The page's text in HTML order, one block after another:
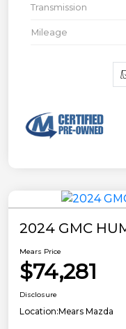
Transmission
Mileage
2024 GMC
Mears Price
$74,281
Disclosure
Location:Mears Mazda